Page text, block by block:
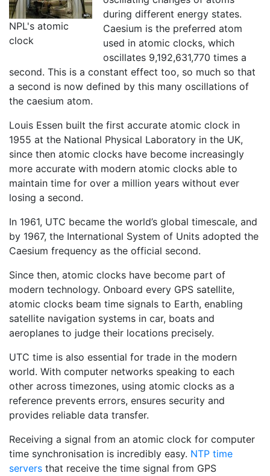
NPL's atomic
clock
during different energy states.
Caesium is the preferred atom
used in atomic clocks, which
oscillates 9,192,631,770 times a
second. This is a constant effect too, so much so that
a second is now defined by this many oscillations of
the caesium atom.
Louis Essen built the first accurate atomic clock in
1955 at the National Physical Laboratory in the UK,
since then atomic clocks have become increasingly
more accurate with modern atomic clocks able to
maintain time for over a million years without ever
losing a second.
In 1961, UTC became the world’s global timescale, and
by 1967, the International System of Units adopted the
Caesium frequency as the official second.
Since then, atomic clocks have become part of
modern technology. Onboard every GPS satellite,
atomic clocks beam time signals to Earth, enabling
satellite navigation systems in car, boats and
aeroplanes to judge their locations precisely.
UTC time is also essential for trade in the modern
world. With computer networks speaking to each
other across timezones, using atomic clocks as a
reference prevents errors, ensures security and
provides reliable data transfer.
Receiving a signal from an atomic clock for computer
time synchronisation is incredibly easy. NTP time
servers that receive the time signal from GPS